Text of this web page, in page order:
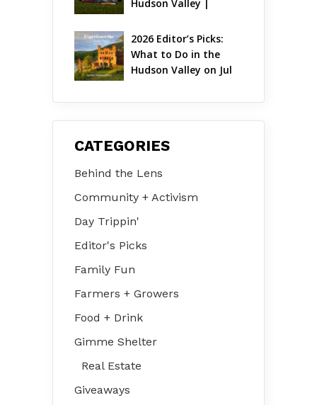
Hudson Valley |
2026 Editor’s Picks:
What to Do in the
Hudson Valley on Jul
CATEGORIES
Behind the Lens
Community + Activism
Day Trippin'
Editor's Picks
Family Fun
Farmers + Growers
Food + Drink
Gimme Shelter
Real Estate
Giveaways